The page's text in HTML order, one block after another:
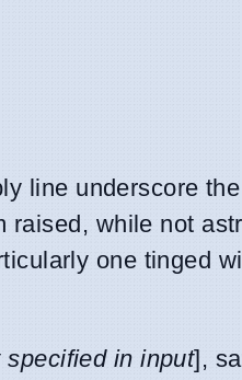
line underscore
while not
one tinged
specified in input],